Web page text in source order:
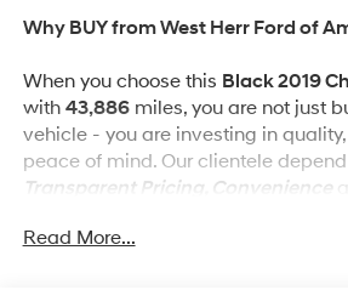
Why BUY from West Herr Ford of
When you choose this Black 2019
with 43,886miles, you are not just
vehicle - you are investing in
peace of mind. Our clientele
Transparent Pricing, Convenience
Read More...